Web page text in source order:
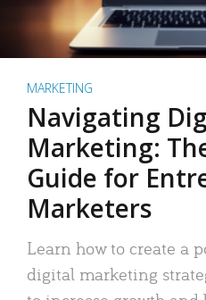
MARKETING
Navigating
Marketing:
Guide for
Marketers
Learn how to create a
digital marketing